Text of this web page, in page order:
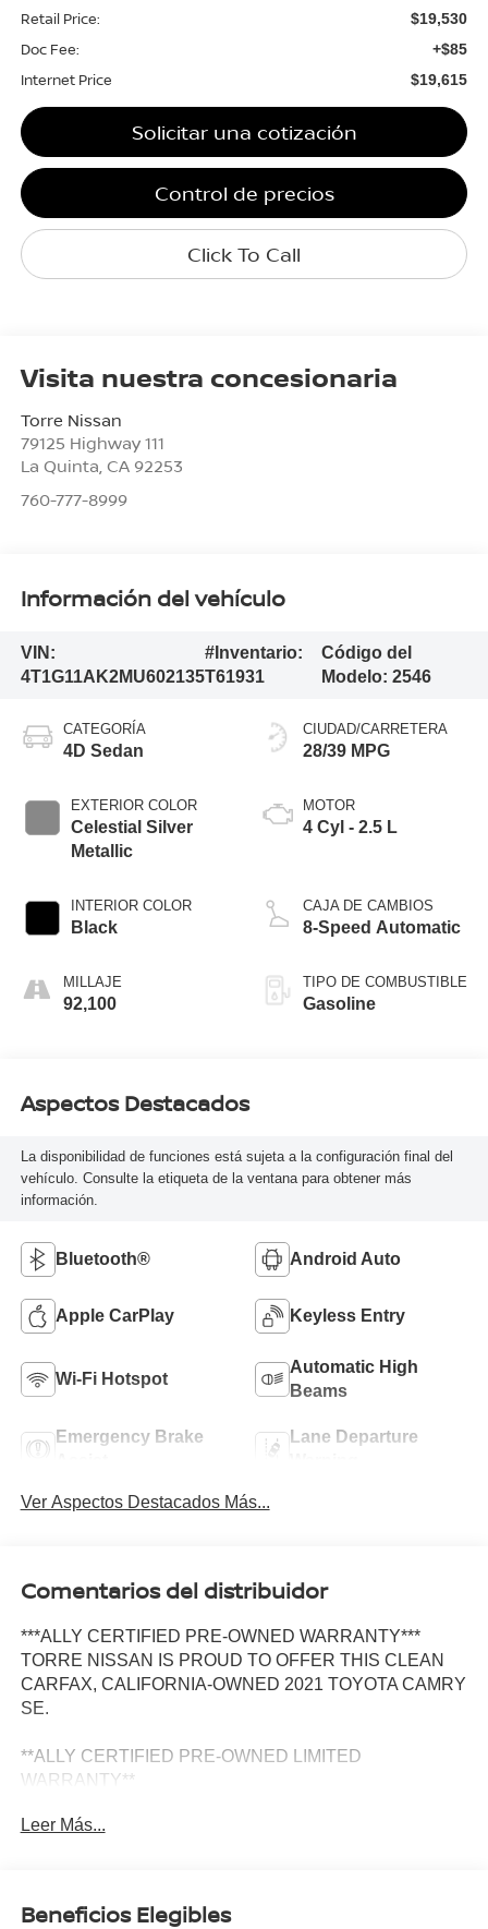
Retail Price: $19,530
Doc Fee: +$85
Internet Price $19,615
Solicitar una cotización
Control de precios
Click To Call
Visita nuestra concesionaria
Torre Nissan
79125 Highway 111
La Quinta CA 92253
760-777-8999
Información del vehículo
VIN:
4T1G11AK2MU602135
#Inventario:
T61931
Código del
Modelo: 2546
CATEGORÍA
4D Sedan
EXTERIOR COLOR
Celestial Silver
Metallic
INTERIOR COLOR
Black
MILLAJE
92,100
CIUDAD/CARRETERA
28/39 MPG
MOTOR
4 Cyl - 2.5 L
CAJA DE CAMBIOS
8-Speed Automatic
TIPO DE COMBUSTIBLE
Gasoline
Aspectos Destacados
La disponibilidad de funciones está sujeta a la configuración final del
vehículo. Consulte la etiqueta de la ventana para obtener más
información.
Bluetooth® Android Auto
Apple CarPlay Keyless Entry
Wi-Fi Hotspot
Automatic High
Beams
Emergency Brake
Lane Departure
Ver Aspectos Destacados Más...
Comentarios del distribuidor
***ALLY CERTIFIED PRE-OWNED WARRANTY***
TORRE NISSAN IS PROUD TO OFFER THIS CLEAN
CARFAX, CALIFORNIA-OWNED 2021 TOYOTA CAMRY
SE.
**ALLY CERTIFIED PRE-OWNED LIMITED
WARRANTY**
Prior Personally Owned | Clean CARFAX | California Car
Camry SE Is The Kind Of Vehicle That Gives You
Leer Más...
Beneficios Elegibles